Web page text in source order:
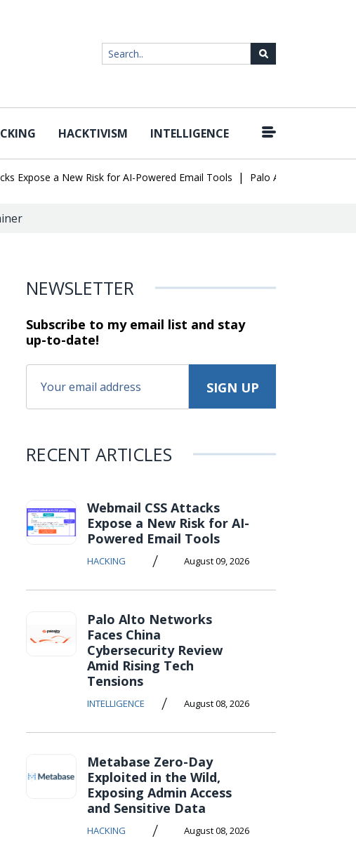
HACKTIVISM INTELLIGENCE
a New Risk for AI-Powered Email Tools | Palo Alto Networks Faces
NEWSLETTER
Subscribe to my email list and stay
up-to-date!
RECENT ARTICLES
Webmail CSS Attacks
Expose a New Risk for AI-
Powered Email Tools
HACKING / August 09, 2026
Palo Alto Networks
Faces China
Cybersecurity Review
Amid Rising Tech
Tensions
INTELLIGENCE / August 08, 2026
Metabase Zero-Day
Exploited in the Wild,
Exposing Admin Access
and Sensitive Data
HACKING / August 08, 2026